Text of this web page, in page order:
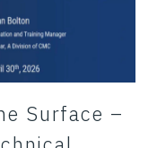
Surface –